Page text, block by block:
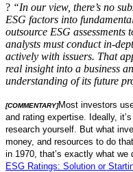
? “In our view, there’s no
ESG factors into
outsource ESG
analysts must conduct in-
actively with issuers. That
real insight into a business
understanding of its future
[COMMENTARY]Most investors
and rating expertise. Ideally,
research yourself. But what
money, and resources to do
in 1970, that’s exactly what we
ESG Ratings: Solution or